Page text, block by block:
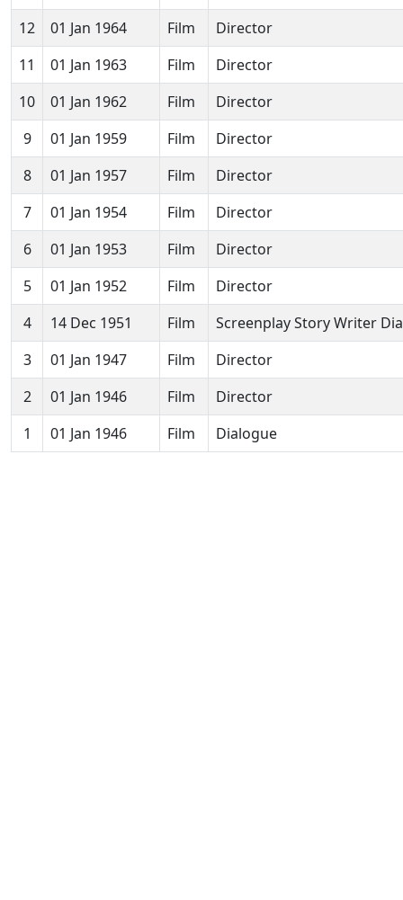
12
01 Jan 1964 Film
Director
11
01 Jan 1963 Film
Director
10
01 Jan 1962 Film
Director
9
01 Jan 1959 Film
Director
8
01 Jan 1957 Film
Director
7
01 Jan 1954 Film
Director
6
01 Jan 1953 Film
Director
5
01 Jan 1952 Film
Director
4
14 Dec 1951 Film
Screenplay Story Writer
3
01 Jan 1947 Film
Director
2
01 Jan 1946 Film
Director
1
01 Jan 1946 Film Dialogue